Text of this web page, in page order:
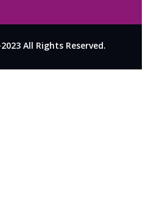
All Rights Reserved.